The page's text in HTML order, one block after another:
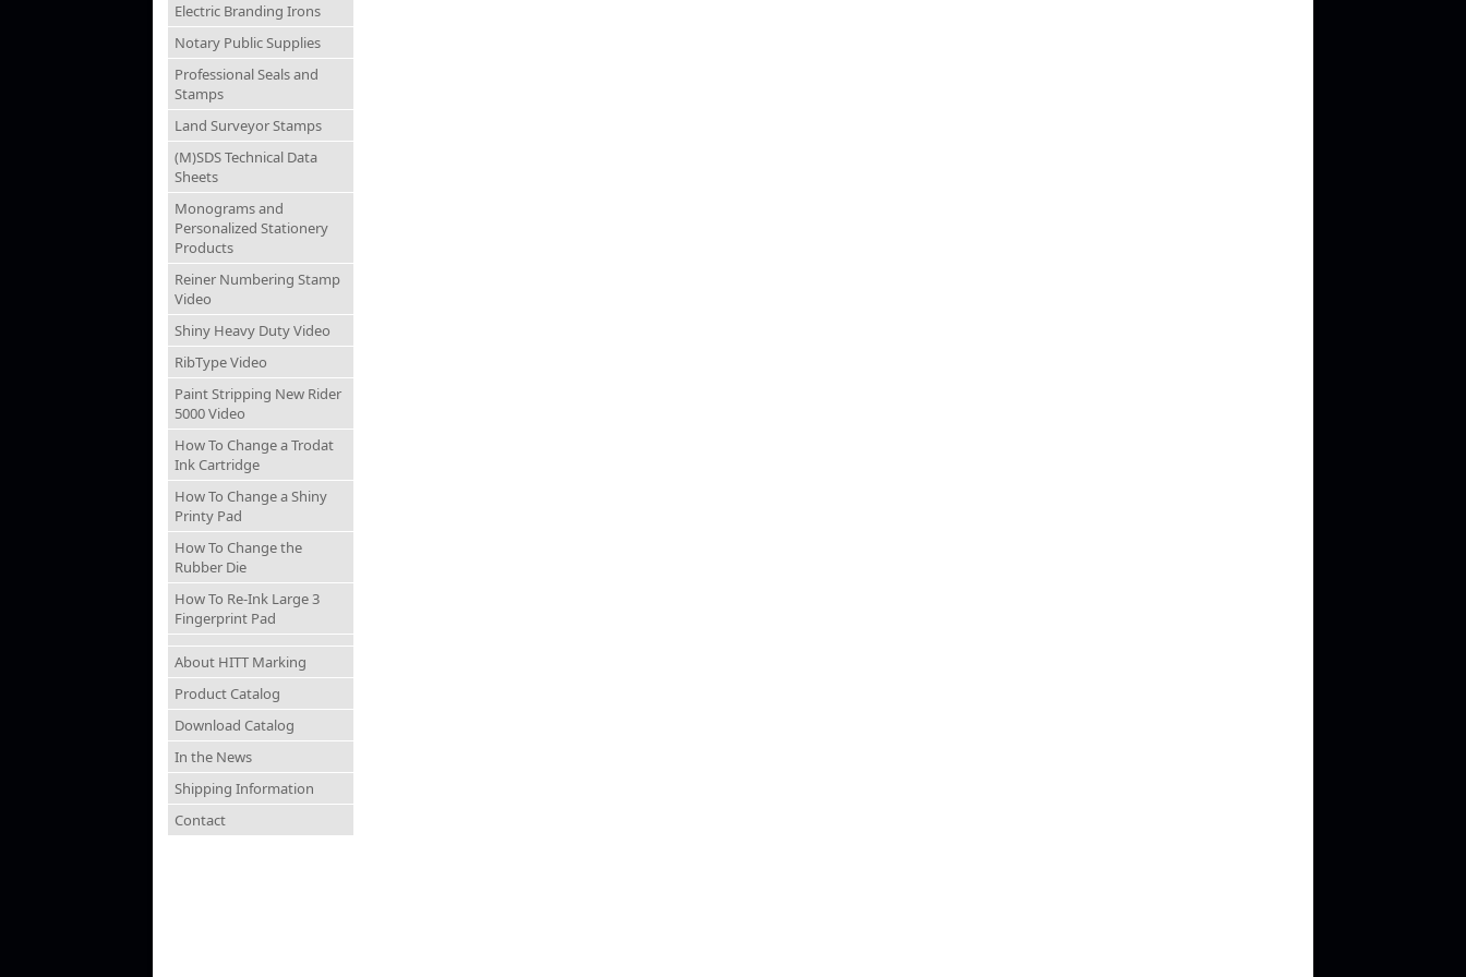
Electric Branding Irons
Notary Public Supplies
Professional Seals and
Stamps
Land Surveyor Stamps
(M)SDS Technical Data
Sheets
Monograms and
Personalized Stationery
Products
Reiner Numbering Stamp
Video
Shiny Heavy Duty Video
RibType Video
Paint Stripping New Rider
5000 Video
How To Change a Trodat
Ink Cartridge
How To Change a Shiny
Printy Pad
How To Change the
Rubber Die
How To Re-Ink Large 3
Fingerprint Pad
About HITT Marking
Product Catalog
Download Catalog
In the News
Shipping Information
Contact